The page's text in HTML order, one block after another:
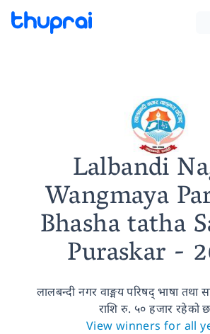
Lalbandi
Wangmaya
Bhasha tatha
Puraskar -
लालबन्दी नगर वाङ्मय परिषद् भाषा तथा
राशि रु. ५० हजार रहेको
View winners for all